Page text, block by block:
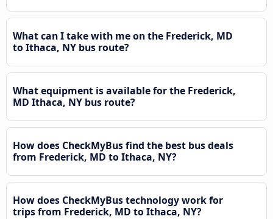
What can I take with me on the Frederick, MD
to Ithaca, NY bus route?
What equipment is available for the Frederick,
MD Ithaca, NY bus route?
How does CheckMyBus find the best bus deals
from Frederick, MD to Ithaca, NY?
How does CheckMyBus technology work for
trips from Frederick, MD to Ithaca, NY?